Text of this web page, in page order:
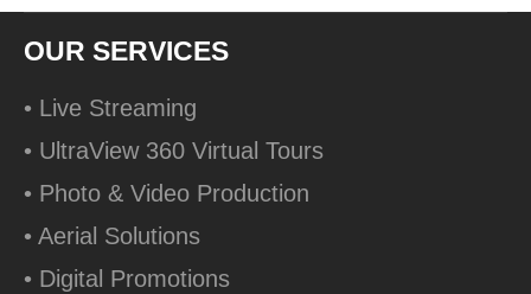
OUR SERVICES
• Live Streaming
• UltraView 360 Virtual Tours
• Photo & Video Production
• Aerial Solutions
• Digital Promotions